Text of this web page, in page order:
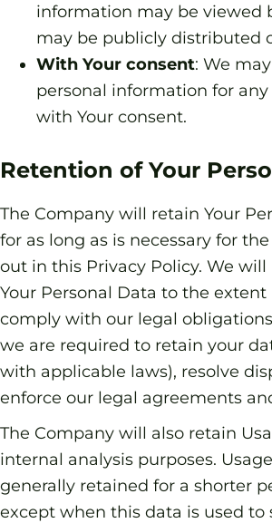
information may be viewed
may be publicly distributed
With Your consent: We
personal information for
with Your consent.
Retention of Your
The Company will retain Your
for as long as is necessary for
out in this Privacy Policy. We
Your Personal Data to the extent
comply with our legal
we are required to retain your
with applicable laws), resolve
enforce our legal agreements
The Company will also retain
internal analysis purposes.
generally retained for a shorter
except when this data is used